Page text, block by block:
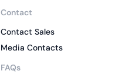
Contact
Contact Sales
Media Contacts
FAQs